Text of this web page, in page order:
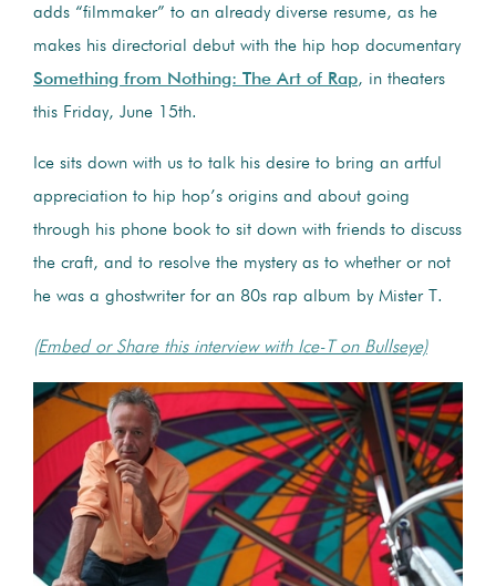
adds “filmmaker” to an already diverse resume, as he
makes his directorial debut with the hip hop documentary
Something from Nothing: The Art of Rap, in theaters
this Friday, June 15th.
Ice sits down with us to talk his desire to bring an artful
appreciation to hip hop’s origins and about going
through his phone book to sit down with friends to discuss
the craft, and to resolve the mystery as to whether or not
he was a ghostwriter for an 80s rap album by Mister T.
(Embed or Share this interview with Ice-T on Bullseye)